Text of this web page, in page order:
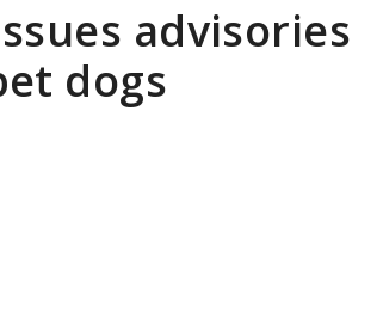
advisories
dogs